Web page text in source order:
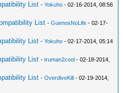
List -Yokuho - 02-16-2014, 08:56
List -GuenosNoLife - 02-17-
List -Yokuho - 02-17-2014, 05:14
List -truman2cool - 02-18-2014,
List -OverdiveKill - 02-19-2014,